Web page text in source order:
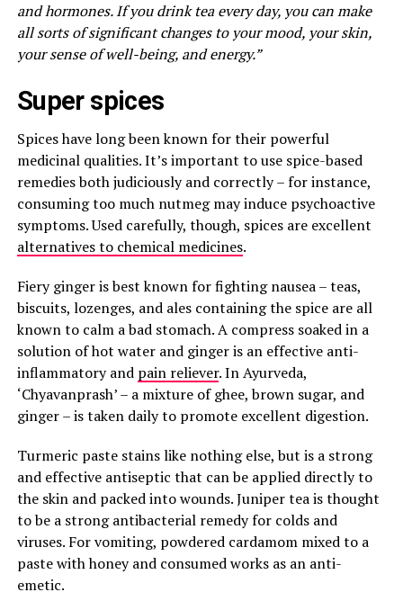
and hormones. If you drink tea every day, you can make
all sorts of significant changes to your mood, your skin,
your sense of well-being, and energy.”
Super spices
Spices have long been known for their powerful
medicinal qualities. It’s important to use spice-based
remedies both judiciously and correctly – for instance,
consuming too much nutmeg may induce psychoactive
symptoms. Used carefully, though, spices are excellent
alternatives to chemical medicines.
Fiery ginger is best known for fighting nausea – teas,
biscuits, lozenges, and ales containing the spice are all
known to calm a bad stomach. A compress soaked in a
solution of hot water and ginger is an effective anti-
inflammatory and pain reliever. In Ayurveda,
‘Chyavanprash’ – a mixture of ghee, brown sugar, and
ginger – is taken daily to promote excellent digestion.
Turmeric paste stains like nothing else, but is a strong
and effective antiseptic that can be applied directly to
the skin and packed into wounds. Juniper tea is thought
to be a strong antibacterial remedy for colds and
viruses. For vomiting, powdered cardamom mixed to a
paste with honey and consumed works as an anti-
emetic.